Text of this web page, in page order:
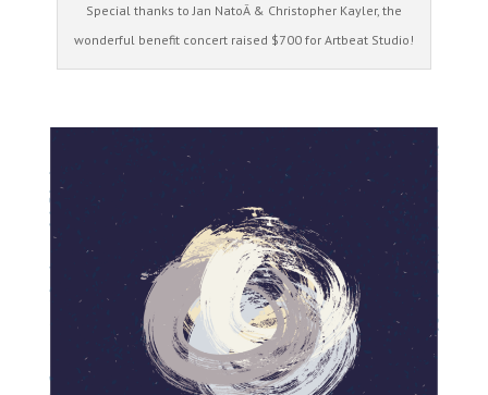
Special thanks to Jan NatoÂ & Christopher Kayler, the
wonderful benefit concert raised $700 for Artbeat Studio!